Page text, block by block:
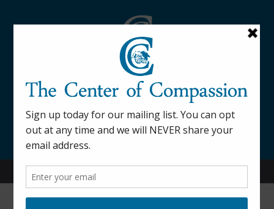
845-877-9076
52 Mill Street Dover Plains, NY 12522